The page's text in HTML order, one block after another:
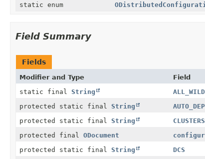
static enum
Field Summary
Fields
Modifier and Type Field
static final String
protected static final String
protected static final String
CLUSTERS
protected final ODocument
protected static final String DCS